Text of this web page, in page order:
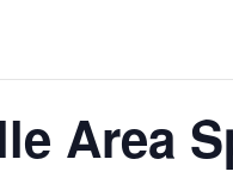
Area